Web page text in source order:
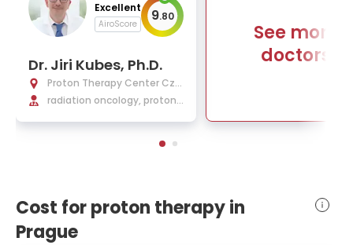
Excellent
AiroScore 9.80
Dr. Jiri Kubes, Ph.D.
Proton Therapy Center Cze
ch
radiation oncology, proton
See more
doctors
Cost for proton therapy in
Prague